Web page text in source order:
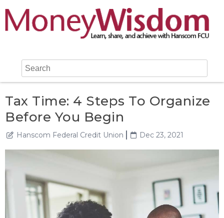
Tax Time: 4 Steps To Organize
Before You Begin
Hanscom Federal Credit Union Dec 23, 2021